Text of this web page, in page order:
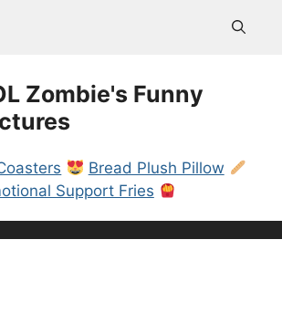
Zombie's Funny
Bread Plush Pillow
Support Fries